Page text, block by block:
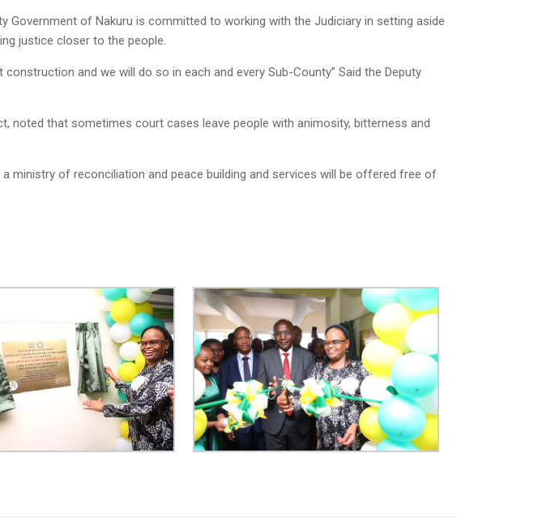
Government of Nakuru is committed to working with the Judiciary in setting aside
justice closer to the people.
and we will do so in each and every Sub-County” Said the Deputy
noted that sometimes court cases leave people with animosity, bitterness and
ministry of reconciliation and peace building and services will be offered free of